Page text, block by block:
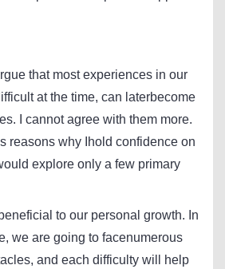
that most experiences in our
at the time, can laterbecome
I cannot agree with them more.
reasons why Ihold confidence on
explore only a few primary
to our personal growth. In
we are going to facenumerous
and each difficulty will help